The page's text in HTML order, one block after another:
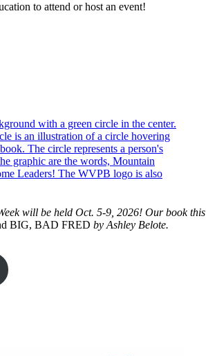
to attend or host an event!
will be held Oct. 5-9, 2026! Our book this
BIG, BAD FRED by Ashley Belote.